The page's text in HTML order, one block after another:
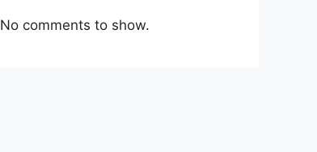
No comments to show.